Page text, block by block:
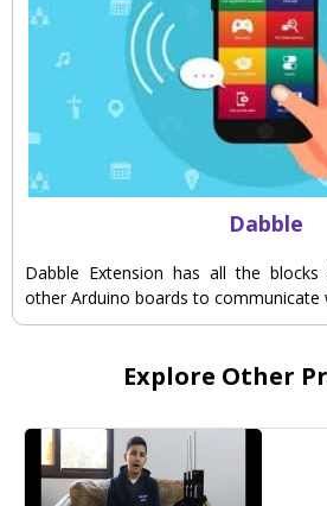
Dabble
Dabble Extension has all the
other Arduino boards to communicate
Explore Other